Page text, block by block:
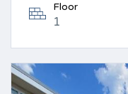
Floor
1